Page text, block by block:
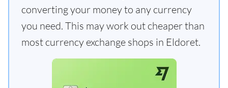
converting your money to any currency
you need. This may work out cheaper than
most currency exchange shops in Eldoret.